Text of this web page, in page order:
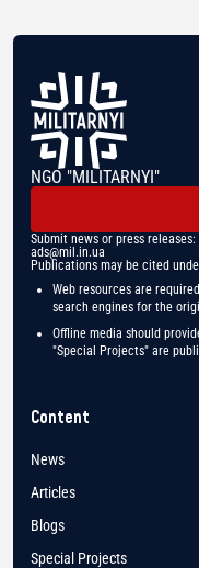
NGO "MILITARNYI"
Submit news or press releases:
ads@mil.in.ua
Publications may be cited
Web resources are
search engines for the
Offline media should
"Special Projects" are
Content
News
Articles
Blogs
Special Projects